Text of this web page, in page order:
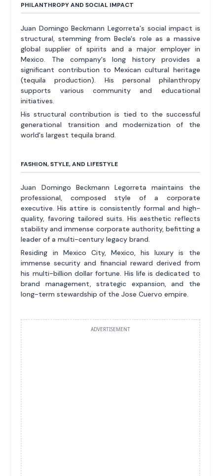
PHILANTHROPY AND SOCIAL IMPACT
Juan Domingo Beckmann Legorreta's social impact is
structural, stemming from Becle's role as a massive
global supplier of spirits and a major employer in
Mexico. The company's long history provides a
significant contribution to Mexican cultural heritage
(tequila production). His personal philanthropy
supports various community and educational
initiatives.
His structural contribution is tied to the successful
generational transition and modernization of the
world's largest tequila brand.
FASHION, STYLE, AND LIFESTYLE
Juan Domingo Beckmann Legorreta maintains the
professional, composed style of a corporate
executive. His attire is consistently formal and high-
quality, favoring tailored suits. His aesthetic reflects
stability and immense corporate authority, befitting a
leader of a multi-century legacy brand.
Residing in Mexico City, Mexico, his luxury is the
immense security and financial reward derived from
his multi-billion dollar fortune. His life is dedicated to
brand management, strategic expansion, and the
long-term stewardship of the Jose Cuervo empire.
ADVERTISEMENT